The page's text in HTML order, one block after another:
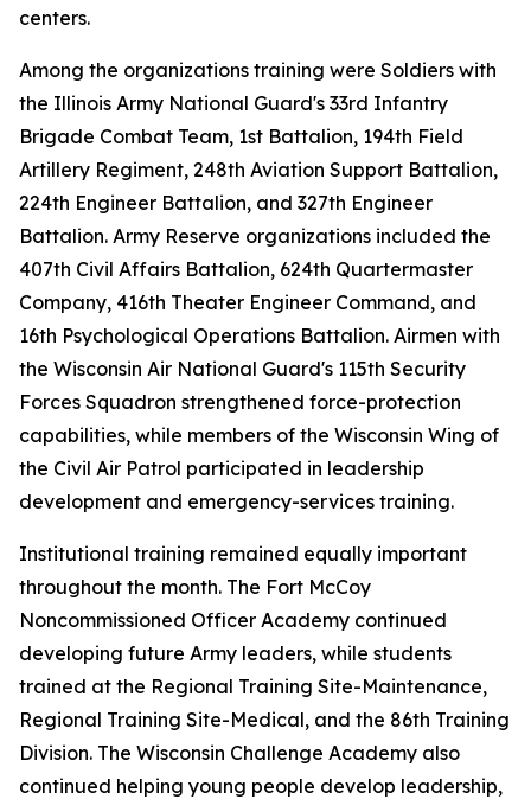
centers.
Among the organizations training were Soldiers with
the Illinois Army National Guard's 33rd Infantry
Brigade Combat Team, 1st Battalion, 194th Field
Artillery Regiment, 248th Aviation Support Battalion,
224th Engineer Battalion, and 327th Engineer
Battalion. Army Reserve organizations included the
407th Civil Affairs Battalion, 624th Quartermaster
Company, 416th Theater Engineer Command, and
16th Psychological Operations Battalion. Airmen with
the Wisconsin Air National Guard's 115th Security
Forces Squadron strengthened force-protection
capabilities, while members of the Wisconsin Wing of
the Civil Air Patrol participated in leadership
development and emergency-services training.
Institutional training remained equally important
throughout the month. The Fort McCoy
Noncommissioned Officer Academy continued
developing future Army leaders, while students
trained at the Regional Training Site-Maintenance,
Regional Training Site-Medical, and the 86th Training
Division. The Wisconsin Challenge Academy also
continued helping young people develop leadership,